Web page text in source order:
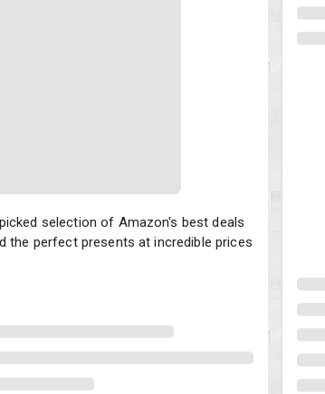
selection of Amazon's best deals on gifts
selection of Amazon's best deals
perfect presents at incredible prices